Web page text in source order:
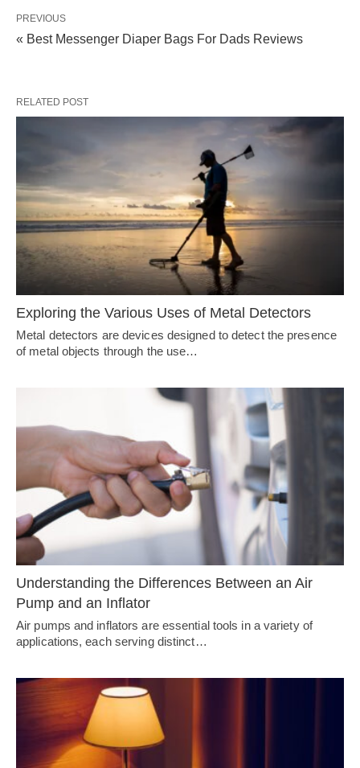
PREVIOUS
« Best Messenger Diaper Bags For Dads Reviews
RELATED POST
Exploring the Various Uses of Metal Detectors
Metal detectors are devices designed to detect the presence
of metal objects through the use…
Understanding the Differences Between an Air
Pump and an Inflator
Air pumps and inflators are essential tools in a variety of
applications, each serving distinct…